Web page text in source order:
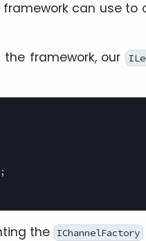
framework can use to
framework, our
;
the IChannelFactory